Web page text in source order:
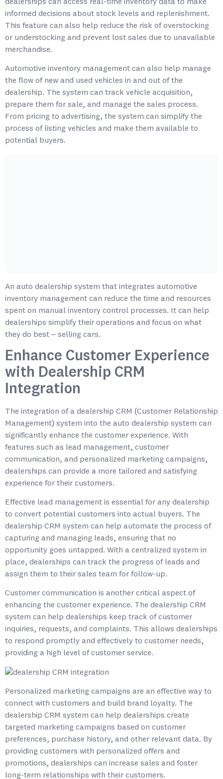
dealerships can access real-time inventory data to make
informed decisions about stock levels and replenishment.
This feature can also help reduce the risk of overstocking
or understocking and prevent lost sales due to unavailable
merchandise.
Automotive inventory management can also help manage
the flow of new and used vehicles in and out of the
dealership. The system can track vehicle acquisition,
prepare them for sale, and manage the sales process.
From pricing to advertising, the system can simplify the
process of listing vehicles and make them available to
potential buyers.
An auto dealership system that integrates automotive
inventory management can reduce the time and resources
spent on manual inventory control processes. It can help
dealerships simplify their operations and focus on what
they do best – selling cars.
Enhance Customer Experience
with Dealership CRM
Integration
The integration of a dealership CRM (Customer Relationship
Management) system into the auto dealership system can
significantly enhance the customer experience. With
features such as lead management, customer
communication, and personalized marketing campaigns,
dealerships can provide a more tailored and satisfying
experience for their customers.
Effective lead management is essential for any dealership
to convert potential customers into actual buyers. The
dealership CRM system can help automate the process of
capturing and managing leads, ensuring that no
opportunity goes untapped. With a centralized system in
place, dealerships can track the progress of leads and
assign them to their sales team for follow-up.
Customer communication is another critical aspect of
enhancing the customer experience. The dealership CRM
system can help dealerships keep track of customer
inquiries, requests, and complaints. This allows dealerships
to respond promptly and effectively to customer needs,
providing a high level of customer service.
Personalized marketing campaigns are an effective way to
connect with customers and build brand loyalty. The
dealership CRM system can help dealerships create
targeted marketing campaigns based on customer
preferences, purchase history, and other relevant data. By
providing customers with personalized offers and
promotions, dealerships can increase sales and foster
long-term relationships with their customers.